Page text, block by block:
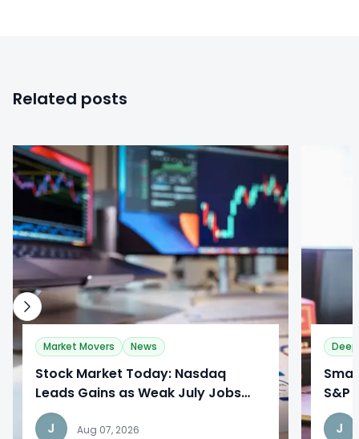
Related posts
0
Market Movers News
Stock Market Today: Nasdaq
Leads Gains as Weak July Jobs
Report Reshapes Fed Outlook
J
Aug 07, 2026
S&P
J